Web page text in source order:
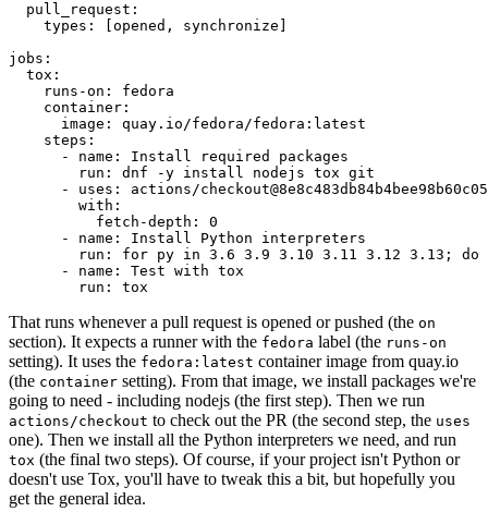
pull_request :
types : [opened , synchronize ]
jobs :
tox :
runs-on :
fedora
container :
image :
quay.io/fedora/fedora:latest
steps :
-
name :
Install required packages
run :
dnf -y install nodejs tox git
-
uses :
actions/
with :
fetch-depth :
0
-
name :
Install Python interpreters
run :
for py in 3.6 3.9 3.10 3.11 3.12 3.13; do
-
name :
Test with tox
run : tox
That runs whenever a pull request is opened or pushed (the on
section). It expects a runner with the fedora label (the runs-on
setting). It uses the fedora:latest container image from quay.io
(the container setting). From that image, we install packages we're
going to need - including nodejs (the first step). Then we run
actions/checkout to check out the PR (the second step, the uses
one). Then we install all the Python interpreters we need, and run
tox (the final two steps). Of course, if your project isn't Python or
doesn't use Tox, you'll have to tweak this a bit, but hopefully you
get the general idea.